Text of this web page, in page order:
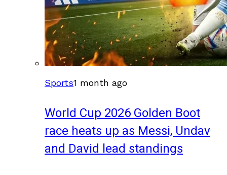
Sports1 month ago
World Cup 2026 Golden Boot
race heats up as Messi, Undav
and David lead standings